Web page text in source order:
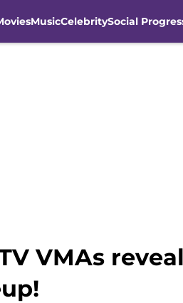
MusicCelebritySocial
VMAs